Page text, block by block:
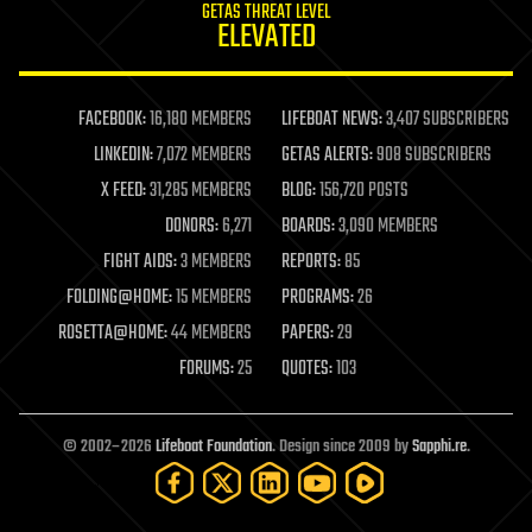
life extension
machine learning
mapping
materials
mathematics
military
mobile phones
moore's law
nanotechnology
neuroscience
open access
open source
particle physics
GETAS THREAT LEVEL
ELEVATED
FACEBOOK:16,180 MEMBERS LIFEBOAT NEWS:3,407 SUBSCRIBERS
LINKEDIN:7,072 MEMBERS GETAS ALERTS:908 SUBSCRIBERS
X FEED:31,285 MEMBERS BLOG:156,720 POSTS
DONORS:6,271 BOARDS:3,090 MEMBERS
FIGHT AIDS:3 MEMBERS REPORTS:85
FOLDING@HOME:15 MEMBERS PROGRAMS:26
ROSETTA@HOME:44 MEMBERS PAPERS:29
FORUMS:25 QUOTES:103
© 2002–2026Lifeboat Foundation. Design since 2009 bySapphi.re.